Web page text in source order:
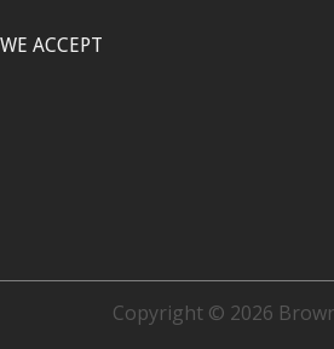
WE ACCEPT
Copyright © 2026